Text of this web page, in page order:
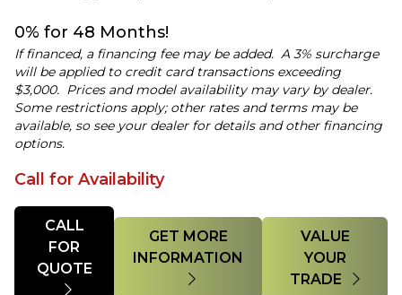
0% for 48 Months!
If financed, a financing fee may be added. A 3% surcharge
will be applied to credit card transactions exceeding
$3,000. Prices and model availability may vary by dealer.
Some restrictions apply; other rates and terms may be
available, so see your dealer for details and other financing
options.
Call for Availability
Quantity
CALL
FOR
GET MORE
INFORMATION
VALUE
YOUR
TRADE